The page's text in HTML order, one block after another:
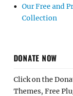
Our Free and
Collection
DONATE NOW
Click on the
Themes, Free